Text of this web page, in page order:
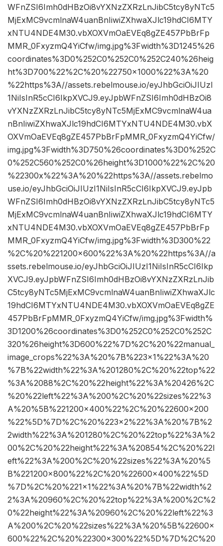
WFnZSI6Imh0dHBzOi8vYXNzZXRzLnJibC5tcy8yNTc5
MjExMC9vcmlnaW4uanBnIiwiZXhwaXJlc19hdCI6MTY
xNTU4NDE4M30.vbXOXVmOaEVEq8gZE457PbBrFp
MMR_0FxyzmQ4YiCfw/img.jpg%3Fwidth%3D1245%26
coordinates%3D0%252C0%252C0%252C240%26heig
ht%3D700%22%2C%20%22750×1000%22%3A%20
%22https%3A//assets.rebelmouse.io/eyJhbGciOiJIUzI
1NiIsInR5cCI6IkpXVCJ9.eyJpbWFnZSI6Imh0dHBzOi8
vYXNzZXRzLnJibC5tcy8yNTc5MjExMC9vcmlnaW4ua
nBnIiwiZXhwaXJlc19hdCI6MTYxNTU4NDE4M30.vbX
OXVmOaEVEq8gZE457PbBrFpMMR_0FxyzmQ4YiCfw/
img.jpg%3Fwidth%3D750%26coordinates%3D0%252C
0%252C560%252C0%26height%3D1000%22%2C%20
%22300x%22%3A%20%22https%3A//assets.rebelmo
use.io/eyJhbGciOiJIUzI1NiIsInR5cCI6IkpXVCJ9.eyJpb
WFnZSI6Imh0dHBzOi8vYXNzZXRzLnJibC5tcy8yNTc5
MjExMC9vcmlnaW4uanBnIiwiZXhwaXJlc19hdCI6MTY
xNTU4NDE4M30.vbXOXVmOaEVEq8gZE457PbBrFp
MMR_0FxyzmQ4YiCfw/img.jpg%3Fwidth%3D300%22
%2C%20%221200×600%22%3A%20%22https%3A//a
ssets.rebelmouse.io/eyJhbGciOiJIUzI1NiIsInR5cCI6Ikp
XVCJ9.eyJpbWFnZSI6Imh0dHBzOi8vYXNzZXRzLnJib
C5tcy8yNTc5MjExMC9vcmlnaW4uanBnIiwiZXhwaXJlc
19hdCI6MTYxNTU4NDE4M30.vbXOXVmOaEVEq8gZE
457PbBrFpMMR_0FxyzmQ4YiCfw/img.jpg%3Fwidth%
3D1200%26coordinates%3D0%252C0%252C0%252C
320%26height%3D600%22%7D%2C%20%22manual_
image_crops%22%3A%20%7B%223×1%22%3A%20
%7B%22width%22%3A%201280%2C%20%22top%22
%3A%2088%2C%20%22height%22%3A%20426%2C
%20%22left%22%3A%200%2C%20%22sizes%22%3
A%20%5B%221200×400%22%2C%20%22600×200
%22%5D%7D%2C%20%223×2%22%3A%20%7B%2
2width%22%3A%201280%2C%20%22top%22%3A%2
00%2C%20%22height%22%3A%20854%2C%20%22l
eft%22%3A%200%2C%20%22sizes%22%3A%20%5
B%221200×800%22%2C%20%22600×400%22%5D
%7D%2C%20%221×1%22%3A%20%7B%22width%2
2%3A%20960%2C%20%22top%22%3A%200%2C%2
0%22height%22%3A%20960%2C%20%22left%22%3
A%200%2C%20%22sizes%22%3A%20%5B%22600×
600%22%2C%20%22300×300%22%5D%7D%2C%20